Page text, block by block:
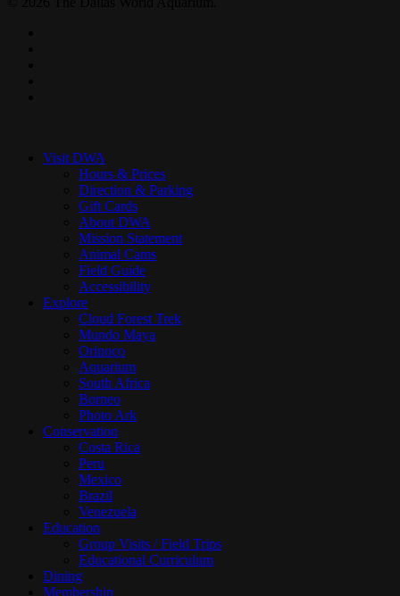
Visit DWA
Hours & Prices
Direction & Parking
Gift Cards
About DWA
Mission Statement
Animal Cams
Field Guide
Accessibility
Explore
Cloud Forest Trek
Mundo Maya
Orinoco
Aquarium
South Africa
Borneo
Photo Ark
Conservation
Costa Rica
Peru
Mexico
Brazil
Venezuela
Education
Group Visits / Field Trips
Educational Curriculum
Dining
Membership